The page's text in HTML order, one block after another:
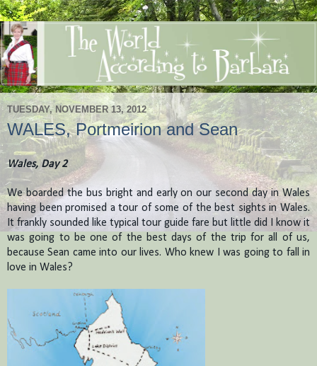
TUESDAY, NOVEMBER 13, 2012
WALES, Portmeirion and Sean
Wales, Day 2
We boarded the bus bright and early on our second day in Wales
having been promised a tour of some of the best sights in Wales.
It frankly sounded like typical tour guide fare but little did I know it
was going to be one of the best days of the trip for all of us,
because Sean came into our lives. Who knew I was going to fall in
love in Wales?